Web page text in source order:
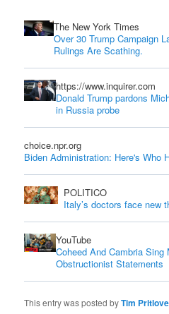
The New York Times
Over 30 Trump Campaign
Rulings Are Scathing.
https://www.inquirer.com
Donald Trump pardons
in Russia probe
choice.npr.org
Biden Administration: Here's Who
POLITICO
Italy’s doctors face new
YouTube
Coheed And Cambria Sing
Obstructionist Statements
This entry was posted byTim Pritlove